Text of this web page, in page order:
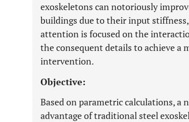
exoskeletons can notoriously
buildings due to their input
attention is focused on the
the consequent details to achieve a
intervention.
Objective:
Based on parametric calculations, a
advantage of traditional steel